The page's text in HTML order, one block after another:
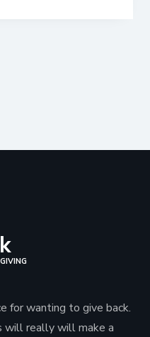
for wanting to give back.
will really will make a